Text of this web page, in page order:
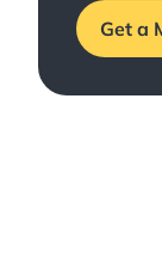
Get a